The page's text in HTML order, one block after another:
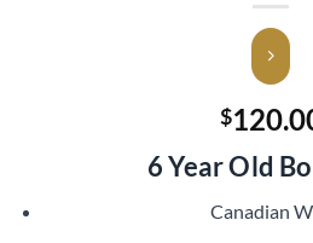
$
6 Year Old
Canadian